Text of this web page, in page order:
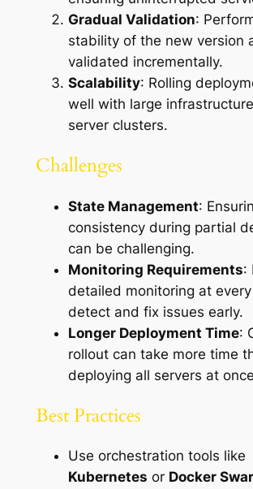
Gradual Validation:
stability of the new version
validated incrementally.
Scalability: Rolling
well with large
server clusters.
Challenges
State Management:
consistency during partial
can be challenging.
Monitoring Requirements:
detailed monitoring at
detect and fix issues early.
Longer Deployment Time:
rollout can take more time
deploying all servers at
Best Practices
Use orchestration tools like
Kubernetes or Docker